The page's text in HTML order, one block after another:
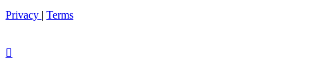
Privacy | Terms